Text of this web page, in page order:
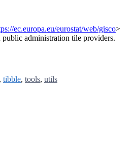
ec.europa.eu/eurostat/web/gisco>
administration tile providers.
tibble, tools, utils